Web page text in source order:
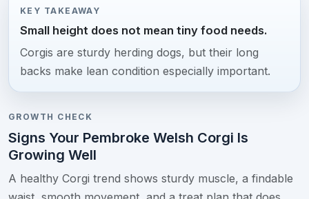
KEY TAKEAWAY
Small height does not mean tiny food needs.
Corgis are sturdy herding dogs, but their long
backs make lean condition especially important.
GROWTH CHECK
Signs Your Pembroke Welsh Corgi Is
Growing Well
A healthy Corgi trend shows sturdy muscle, a findable